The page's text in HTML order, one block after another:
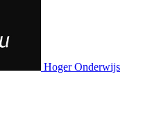
Hoger Onderwijs